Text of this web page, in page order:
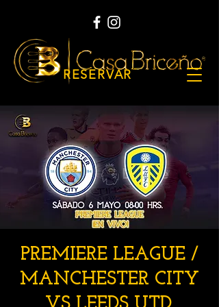
RESERVAR
PREMIERE LEAGUE /
MANCHESTER CITY